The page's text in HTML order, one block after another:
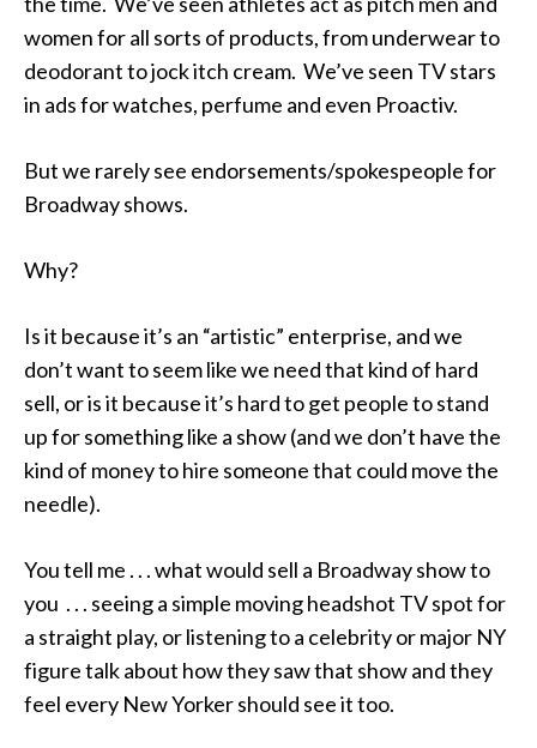
women for all sorts of products, from underwear to
deodorant to jock itch cream. We’ve seen TV stars
in ads for watches, perfume and even Proactiv.
But we rarely see endorsements/spokespeople for
Broadway shows.
Why?
Is it because it’s an “artistic” enterprise, and we
don’t want to seem like we need that kind of hard
sell, or is it because it’s hard to get people to stand
up for something like a show (and we don’t have the
kind of money to hire someone that could move the
needle).
You tell me . . . what would sell a Broadway show to
you . . . seeing a simple moving headshot TV spot for
a straight play, or listening to a celebrity or major NY
figure talk about how they saw that show and they
feel every New Yorker should see it too.